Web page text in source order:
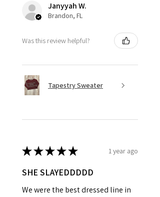
Janyyah W.
Brandon, FL
Was this review helpful?
Tapestry Sweater
★★★★★ 1 year ago
SHE SLAYEDDDDD
We were the best dressed line in